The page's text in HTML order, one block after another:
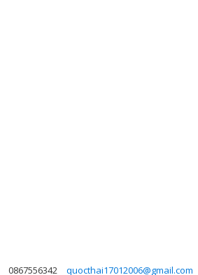
0867556342 quocthai17012006@gmail.com